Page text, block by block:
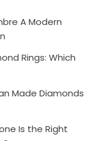
A Modern
Rings: Which
Made Diamonds
Is the Right